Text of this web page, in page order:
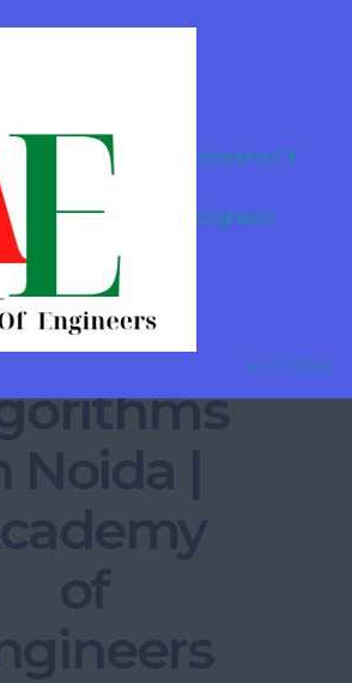
Academy Of
Engineers
Get Started
B.Tech
for
Data
and
Noida |
of